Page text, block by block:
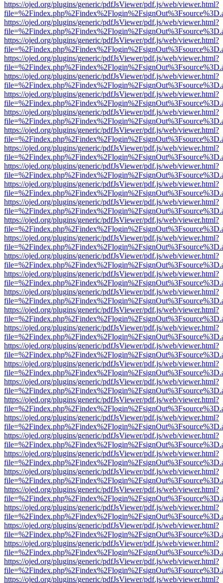
https://ojed.org/plugins/generic/pdfJsViewer/pdf.js/web/viewer.html?
https://ojed.org/plugins/generic/pdfJsViewer/pdf.js/web/viewer.html?
https://ojed.org/plugins/generic/pdfJsViewer/pdf.js/web/viewer.html?
https://ojed.org/plugins/generic/pdfJsViewer/pdf.js/web/viewer.html?
https://ojed.org/plugins/generic/pdfJsViewer/pdf.js/web/viewer.html?
https://ojed.org/plugins/generic/pdfJsViewer/pdf.js/web/viewer.html?
https://ojed.org/plugins/generic/pdfJsViewer/pdf.js/web/viewer.html?
https://ojed.org/plugins/generic/pdfJsViewer/pdf.js/web/viewer.html?
https://ojed.org/plugins/generic/pdfJsViewer/pdf.js/web/viewer.html?
https://ojed.org/plugins/generic/pdfJsViewer/pdf.js/web/viewer.html?
https://ojed.org/plugins/generic/pdfJsViewer/pdf.js/web/viewer.html?
https://ojed.org/plugins/generic/pdfJsViewer/pdf.js/web/viewer.html?
https://ojed.org/plugins/generic/pdfJsViewer/pdf.js/web/viewer.html?
https://ojed.org/plugins/generic/pdfJsViewer/pdf.js/web/viewer.html?
https://ojed.org/plugins/generic/pdfJsViewer/pdf.js/web/viewer.html?
https://ojed.org/plugins/generic/pdfJsViewer/pdf.js/web/viewer.html?
https://ojed.org/plugins/generic/pdfJsViewer/pdf.js/web/viewer.html?
https://ojed.org/plugins/generic/pdfJsViewer/pdf.js/web/viewer.html?
https://ojed.org/plugins/generic/pdfJsViewer/pdf.js/web/viewer.html?
https://ojed.org/plugins/generic/pdfJsViewer/pdf.js/web/viewer.html?
https://ojed.org/plugins/generic/pdfJsViewer/pdf.js/web/viewer.html?
https://ojed.org/plugins/generic/pdfJsViewer/pdf.js/web/viewer.html?
https://ojed.org/plugins/generic/pdfJsViewer/pdf.js/web/viewer.html?
https://ojed.org/plugins/generic/pdfJsViewer/pdf.js/web/viewer.html?
https://ojed.org/plugins/generic/pdfJsViewer/pdf.js/web/viewer.html?
https://ojed.org/plugins/generic/pdfJsViewer/pdf.js/web/viewer.html?
https://ojed.org/plugins/generic/pdfJsViewer/pdf.js/web/viewer.html?
https://ojed.org/plugins/generic/pdfJsViewer/pdf.js/web/viewer.html?
https://ojed.org/plugins/generic/pdfJsViewer/pdf.js/web/viewer.html?
https://ojed.org/plugins/generic/pdfJsViewer/pdf.js/web/viewer.html?
https://ojed.org/plugins/generic/pdfJsViewer/pdf.js/web/viewer.html?
https://ojed.org/plugins/generic/pdfJsViewer/pdf.js/web/viewer.html?
https://ojed.org/plugins/generic/pdfJsViewer/pdf.js/web/viewer.html?